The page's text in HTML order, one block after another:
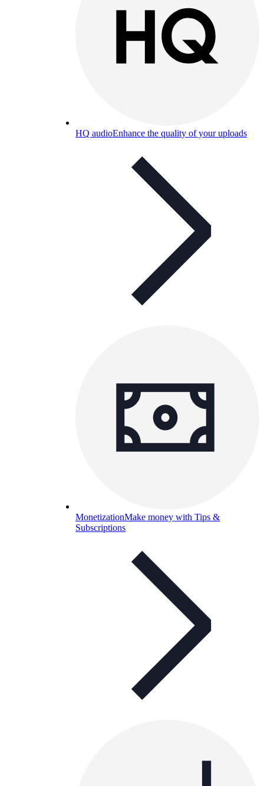
HQ audioEnhance the quality of your uploads
MonetizationMake money with Tips &
Subscriptions